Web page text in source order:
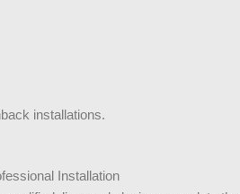
installations.
Installation